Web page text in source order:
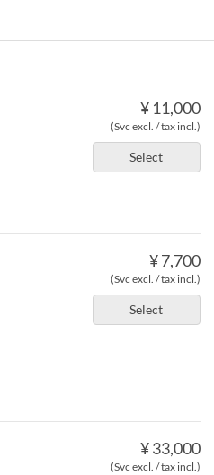
¥ 11,000
(Svc excl. / tax incl.)
Select
¥ 7,700
(Svc excl. / tax incl.)
Select
¥ 33,000
(Svc excl. / tax incl.)